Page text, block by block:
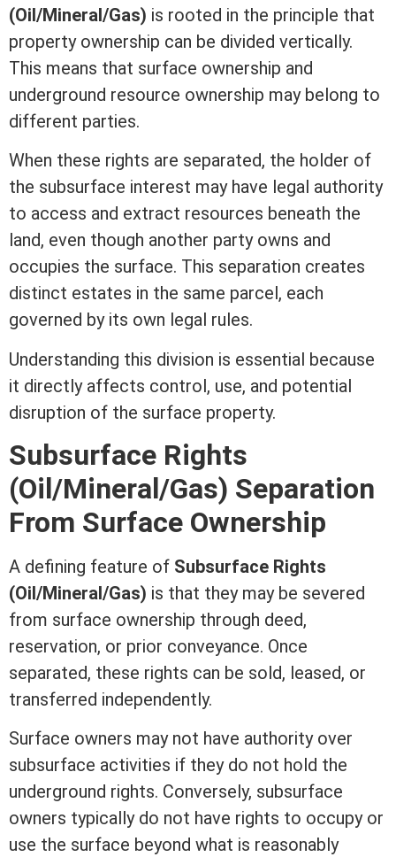
(Oil/Mineral/Gas) is rooted in the principle that
property ownership can be divided vertically.
This means that surface ownership and
underground resource ownership may belong to
different parties.
When these rights are separated, the holder of
the subsurface interest may have legal authority
to access and extract resources beneath the
land, even though another party owns and
occupies the surface. This separation creates
distinct estates in the same parcel, each
governed by its own legal rules.
Understanding this division is essential because
it directly affects control, use, and potential
disruption of the surface property.
Subsurface Rights
(Oil/Mineral/Gas) Separation
From Surface Ownership
A defining feature of Subsurface Rights
(Oil/Mineral/Gas) is that they may be severed
from surface ownership through deed,
reservation, or prior conveyance. Once
separated, these rights can be sold, leased, or
transferred independently.
Surface owners may not have authority over
subsurface activities if they do not hold the
underground rights. Conversely, subsurface
owners typically do not have rights to occupy or
use the surface beyond what is reasonably